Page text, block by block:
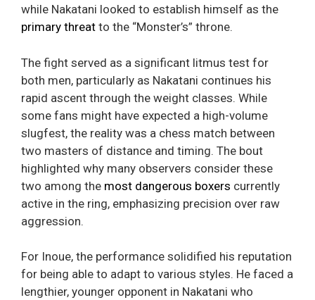
while Nakatani looked to establish himself as the
primary threat to the “Monster’s” throne.
The fight served as a significant litmus test for
both men, particularly as Nakatani continues his
rapid ascent through the weight classes. While
some fans might have expected a high-volume
slugfest, the reality was a chess match between
two masters of distance and timing. The bout
highlighted why many observers consider these
two among the most dangerous boxers currently
active in the ring, emphasizing precision over raw
aggression.
For Inoue, the performance solidified his reputation
for being able to adapt to various styles. He faced a
lengthier, younger opponent in Nakatani who